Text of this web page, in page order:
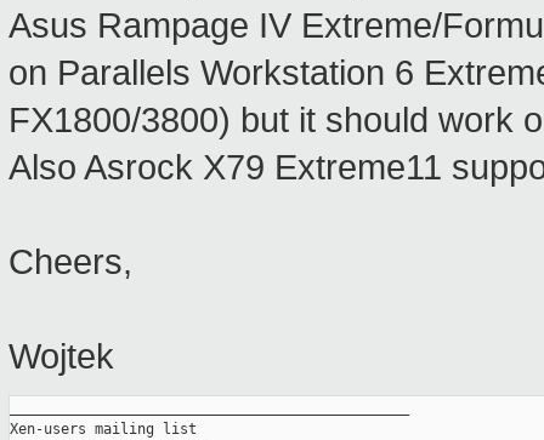
Asus Rampage IV Extreme/
on Parallels Workstation 6
FX1800/3800) but it should work
Also Asrock X79 Extreme11
Cheers,
Wojtek
Xen-users mailing list